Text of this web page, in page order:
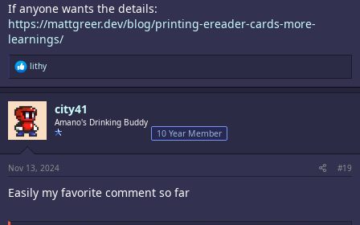
If anyone wants the details:
https://mattgreer.dev/blog/printing-ereader-cards-more-
learnings/
R
e
a
c
t
i
o
s
lithy
city41
Amano's Drinking Buddy
10 Year Member
Nov 13, 2024 #19
Easily my favorite comment so far